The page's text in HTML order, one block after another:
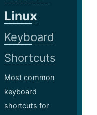
Linux
Keyboard
Shortcuts
Most common
keyboard
shortcuts for